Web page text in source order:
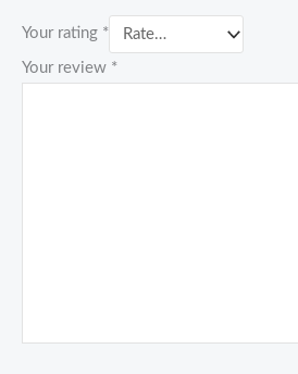
Your rating *
Your review *